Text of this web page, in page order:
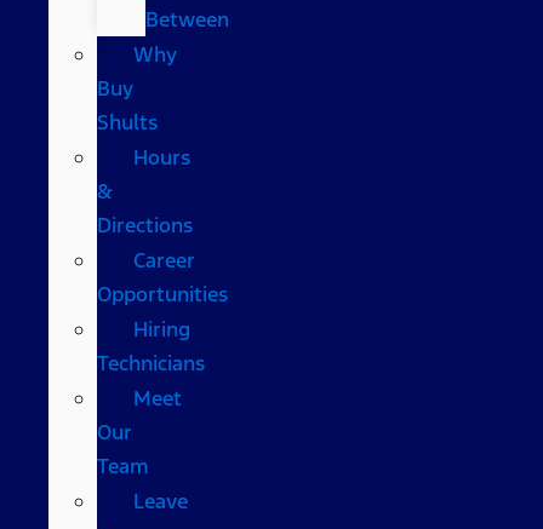
Between
Why
Buy
Shults
Hours
&
Directions
Career
Opportunities
Hiring
Technicians
Meet
Our
Team
Leave